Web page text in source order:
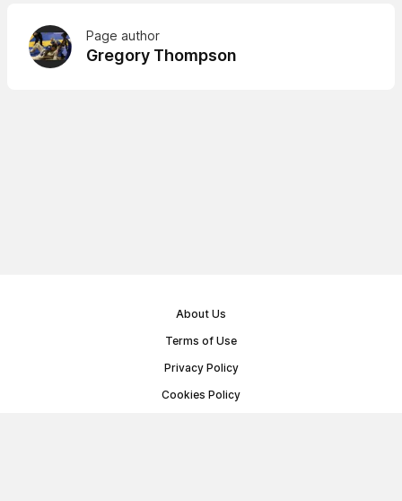
Page author
Gregory Thompson
About Us
Terms of Use
Privacy Policy
Cookies Policy